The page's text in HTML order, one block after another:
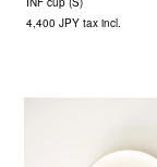
4,400 JPY tax incl.